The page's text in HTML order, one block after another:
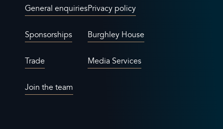
General enquiries
Sponsorships
Trade
Join the team
Privacy policy
Burghley House
Media Services